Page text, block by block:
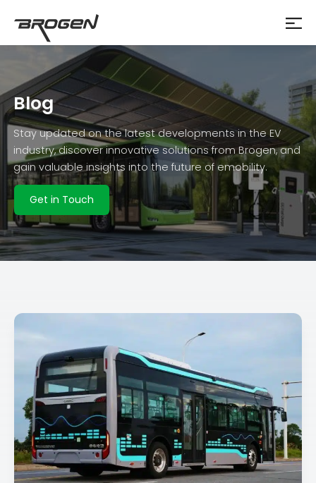
Blog
Stay updated on the latest developments in the EV
industry, discover innovative solutions from Brogen, and
gain valuable insights into the future of emobility.
Get in Touch